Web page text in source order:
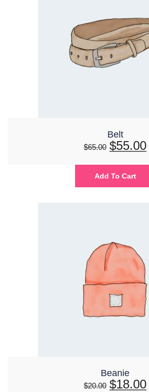
Belt
$65.00 $55.00
Add To Cart
Beanie
$20.00 $18.00